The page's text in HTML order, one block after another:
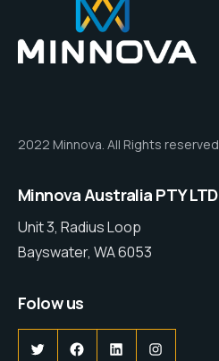
2022 Minnova. All Rights reserved
Minnova Australia PTY LTD
Unit 3, Radius Loop
Bayswater, WA 6053
Folow us